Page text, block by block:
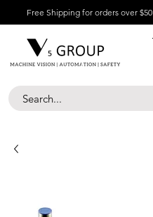
Free Shipping for orders over $50